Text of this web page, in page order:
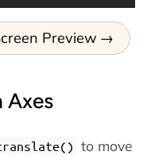
Preview
Axes
to move